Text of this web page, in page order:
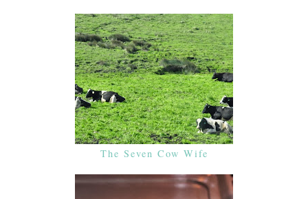
The Seven Cow Wife